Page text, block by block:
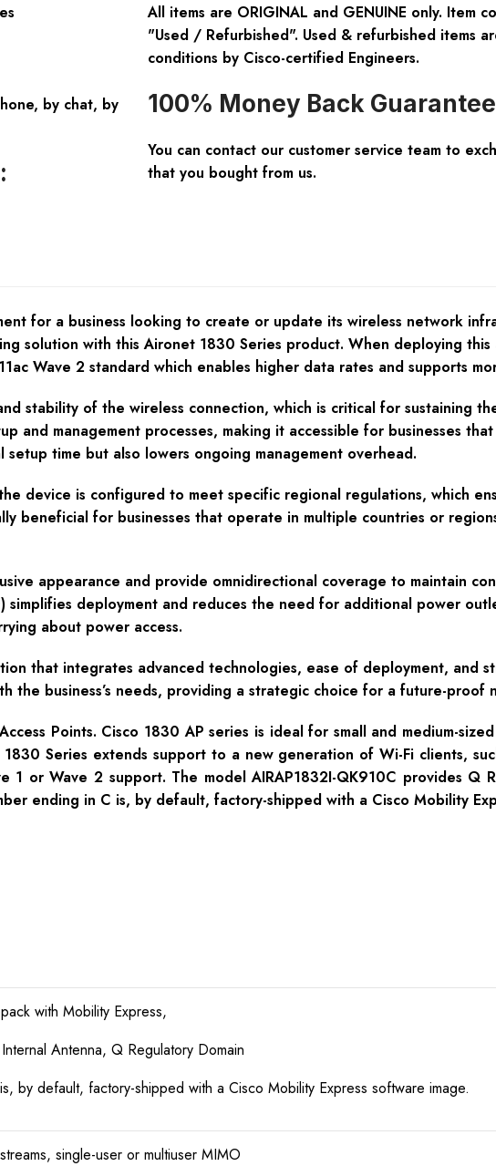
by chat, by
All items are ORIGINAL and GENUINE only. Item
"Used / Refurbished". Used & refurbished items
conditions by Cisco-certified Engineers.
100% Money Back
You can contact our customer service team to
that you bought from us.
for a business looking to create or update its wireless network
solution with this Aironet 1830 Series product. When deploying this
Wave 2 standard which enables higher data rates and supports
stability of the wireless connection, which is critical for sustaining
and management processes, making it accessible for businesses
time but also lowers ongoing management overhead.
device is configured to meet specific regional regulations, which
beneficial for businesses that operate in multiple countries or
appearance and provide omnidirectional coverage to maintain
simplifies deployment and reduces the need for additional power
about power access.
that integrates advanced technologies, ease of deployment, and
business’s needs, providing a strategic choice for a future-proof
Points. Cisco 1830 AP series is ideal for small and medium-
Series extends support to a new generation of Wi-Fi clients,
or Wave 2 support. The model AIRAP1832I-QK910C provides Q
ending in C is, by default, factory-shipped with a Cisco Mobility
with Mobility Express,
Antenna, Q Regulatory Domain
by default, factory-shipped with a Cisco Mobility Express software image.
single-user or multiuser MIMO